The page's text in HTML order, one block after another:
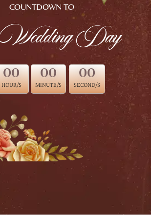
COUNTDOWN TO
Day
00
HOUR/S
00
MINUTE/S
00
SECOND/S